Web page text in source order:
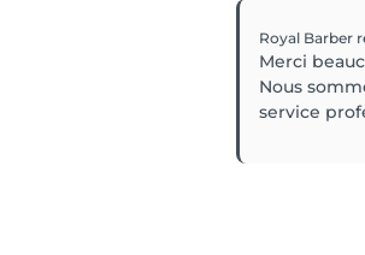
Royal Barber
Merci
Nous
service